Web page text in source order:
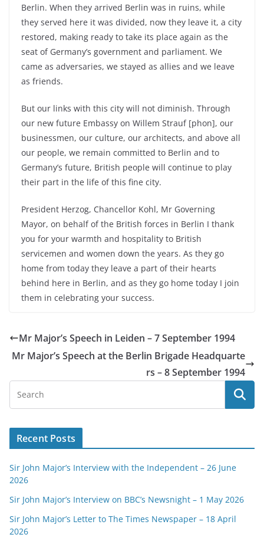
Berlin. When they arrived Berlin was in ruins, while
they served here it was divided, now they leave it, a city
restored, making ready to take its place again as the
seat of Germany’s government and parliament. We
came as adversaries, we stayed as allies and we leave
as friends.
But our links with this city will not diminish. Through
our new future Embassy on Willem Strauf [phon], our
businessmen, our culture, our architects, and above all
our people, we remain committed to Berlin and to
Germany’s future, British people will continue to play
their part in the life of this fine city.
President Herzog, Chancellor Kohl, Mr Governing
Mayor, on behalf of the British forces in Berlin I thank
you for your warmth and hospitality to British
servicemen and women down the years. As they go
home from today they leave a part of their hearts
behind here in Berlin, and as they go home today I join
them in celebrating your success.
Mr Major’s Speech in Leiden – 7 September 1994
Mr Major’s Speech at the Berlin Brigade Headquarte
rs – 8 September 1994
Recent Posts
Sir John Major’s Interview with the Independent – 26 June
2026
Sir John Major’s Interview on BBC’s Newsnight – 1 May 2026
Sir John Major’s Letter to The Times Newspaper – 18 April
2026